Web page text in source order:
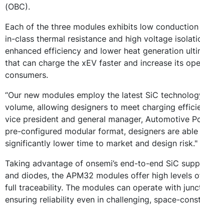
(OBC).
Each of the three modules exhibits low
in-class thermal resistance and high voltage
enhanced efficiency and lower heat generation
that can charge the xEV faster and increase its
consumers.
“Our new modules employ the latest SiC
volume, allowing designers to meet charging
vice president and general manager, Automotive
pre-configured modular format, designers are
significantly lower time to market and design risk."
Taking advantage of onsemi’s end-to-end SiC
and diodes, the APM32 modules offer high levels
full traceability. The modules can operate with
ensuring reliability even in challenging, space-